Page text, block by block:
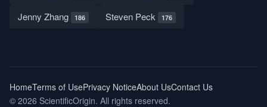
Jenny Zhang 186 Steven Peck 176
© 2026 ScientificOrigin. All rights reserved.
HomeTerms of UsePrivacy NoticeAbout UsContact Us